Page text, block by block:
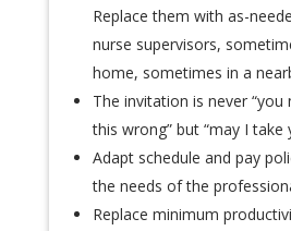
Replace them with as-
nurse supervisors,
home, sometimes in a
The invitation is never
this wrong” but “may I take
Adapt schedule and pay
the needs of the
Replace minimum